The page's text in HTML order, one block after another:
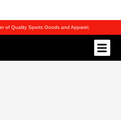
of Quality Sports Goods and Apparel.